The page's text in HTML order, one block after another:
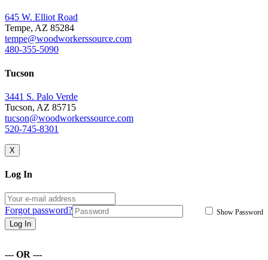
645 W. Elliot Road
Tempe, AZ 85284
tempe@woodworkerssource.com
480-355-5090
Tucson
3441 S. Palo Verde
Tucson, AZ 85715
tucson@woodworkerssource.com
520-745-8301
X
Log In
Show Password
Forgot password?
Log In
--- OR ---